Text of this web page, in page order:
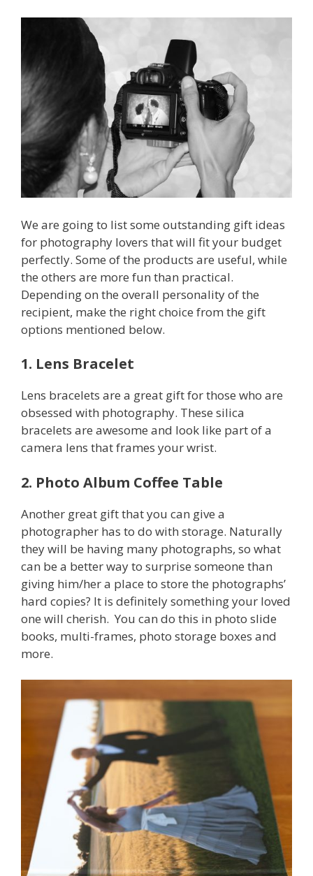
We are going to list some outstanding gift ideas
for photography lovers that will fit your budget
perfectly. Some of the products are useful, while
the others are more fun than practical.
Depending on the overall personality of the
recipient, make the right choice from the gift
options mentioned below.
1. Lens Bracelet
Lens bracelets are a great gift for those who are
obsessed with photography. These silica
bracelets are awesome and look like part of a
camera lens that frames your wrist.
2. Photo Album Coffee Table
Another great gift that you can give a
photographer has to do with storage. Naturally
they will be having many photographs, so what
can be a better way to surprise someone than
giving him/her a place to store the photographs’
hard copies? It is definitely something your loved
one will cherish. You can do this in photo slide
books, multi-frames, photo storage boxes and
more.